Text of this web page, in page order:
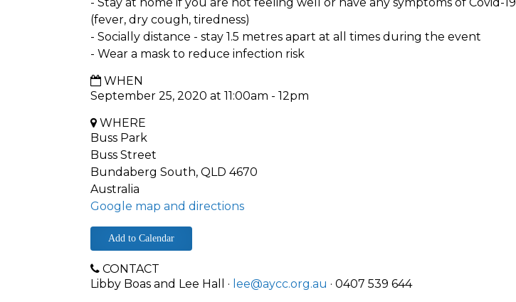
(fever, dry cough, tiredness)
- Socially distance - stay 1.5 metres apart at all times during the event
- Wear a mask to reduce infection risk
WHEN
September 25, 2020 at 11:00am - 12pm
WHERE
Buss Park
Buss Street
Bundaberg South, QLD 4670
Australia
Google map and directions
Add to Calendar
CONTACT
Libby Boas and Lee Hall · lee@aycc.org.au · 0407 539 644